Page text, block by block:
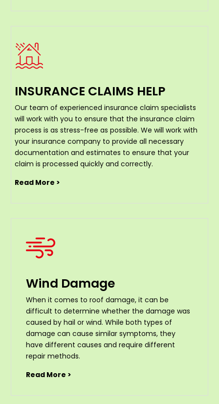
INSURANCE CLAIMS HELP
Our team of experienced insurance claim specialists
will work with you to ensure that the insurance claim
process is as stress-free as possible. We will work with
your insurance company to provide all necessary
documentation and estimates to ensure that your
claim is processed quickly and correctly.
Read More >
Wind Damage
When it comes to roof damage, it can be
difficult to determine whether the damage was
caused by hail or wind. While both types of
damage can cause similar symptoms, they
have different causes and require different
repair methods.
Read More >